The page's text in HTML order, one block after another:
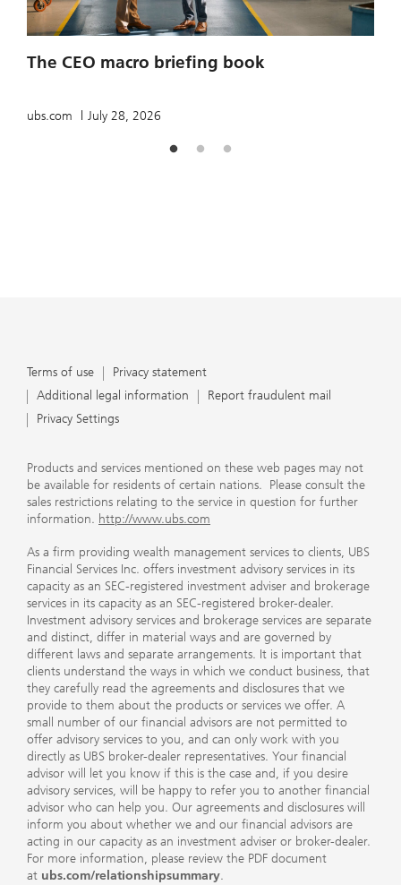
The CEO macro briefing book
ubs.com July 28, 2026
Terms of use
Privacy statement
Additional legal information
Report fraudulent mail
Privacy Settings
Products and services mentioned on these web pages may not
be available for residents of certain nations. Please consult the
sales restrictions relating to the service in question for further
information. http://www.ubs.com
As a firm providing wealth management services to clients, UBS
Financial Services Inc. offers investment advisory services in its
capacity as an SEC-registered investment adviser and brokerage
services in its capacity as an SEC-registered broker-dealer.
Investment advisory services and brokerage services are separate
and distinct, differ in material ways and are governed by
different laws and separate arrangements. It is important that
clients understand the ways in which we conduct business, that
they carefully read the agreements and disclosures that we
provide to them about the products or services we offer. A
small number of our financial advisors are not permitted to
offer advisory services to you, and can only work with you
directly as UBS broker-dealer representatives. Your financial
advisor will let you know if this is the case and, if you desire
advisory services, will be happy to refer you to another financial
advisor who can help you. Our agreements and disclosures will
inform you about whether we and our financial advisors are
acting in our capacity as an investment adviser or broker-dealer.
For more information, please review the PDF document
at ubs.com/relationshipsummary.